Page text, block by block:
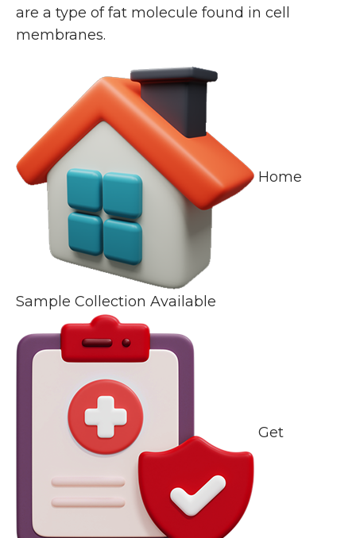
are a type of fat molecule found in cell
membranes.
Home
Sample Collection Available
Get